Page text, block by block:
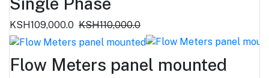
KSH109,000.0 KSH110,000.0
Flow Meters panel mounted